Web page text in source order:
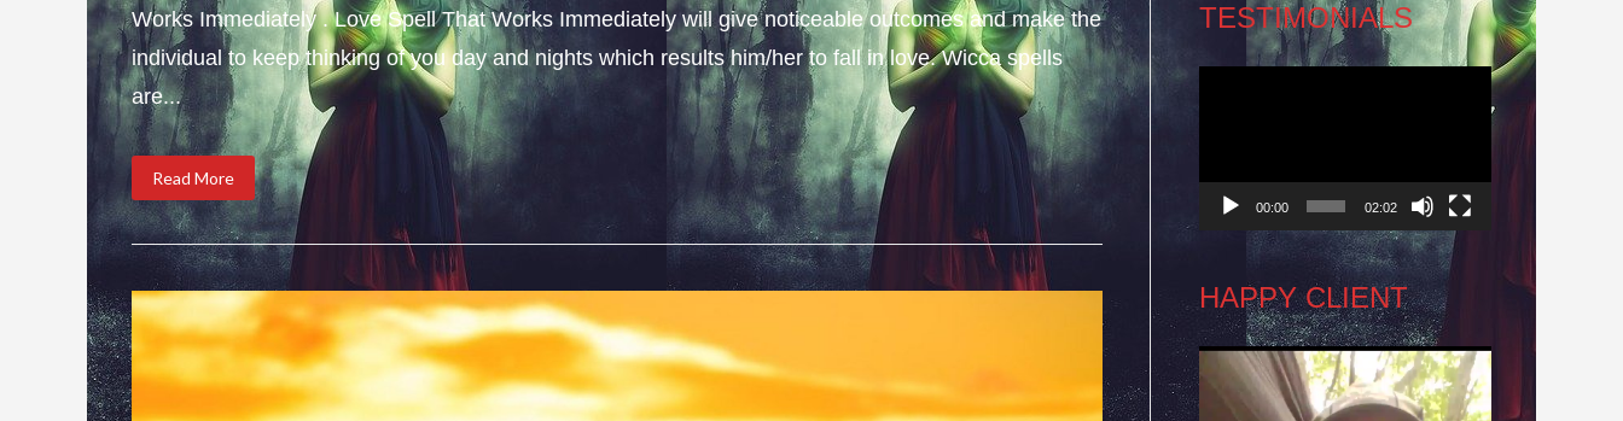
Works Immediately . Love Spell That Works Immediately will give noticeable outcomes and make the
individual to keep thinking of you day and nights which results him/her to fall in love. Wicca spells
are...
Read More
TESTIMONIALS
00:00 02:02
HAPPY CLIENT
Video
Player